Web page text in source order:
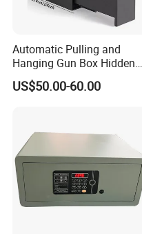
Automatic Pulling and
Hanging Gun Box Hidden
Safes for Home Biometric
Fingerprint Hand Gun Auto-
US$50.00-60.00